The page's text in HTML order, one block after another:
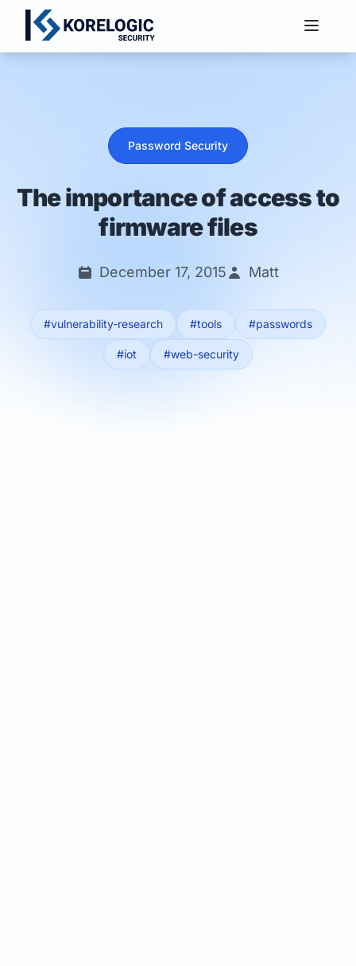
Services
Password Security
The importance of access to
firmware files
December 17, 2015 Matt
#vulnerability-research #tools #passwords
#iot #web-security